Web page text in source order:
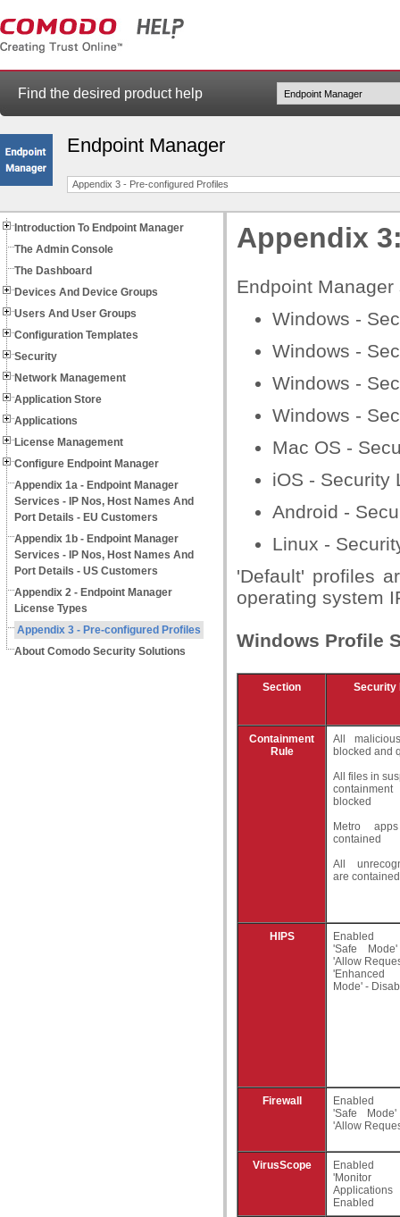
Find the desired product help
Endpoint Manager
Appendix 3 - Pre-configured Profiles
Introduction To Endpoint Manager
The Admin Console
The Dashboard
Devices And Device Groups
Users And User Groups
Configuration Templates
Security
Network Management
Application Store
Applications
License Management
Configure Endpoint Manager
Appendix 1a - Endpoint Manager
Services - IP Nos, Host Names And
Port Details - EU Customers
Appendix 1b - Endpoint Manager
Services - IP Nos, Host Names And
Port Details - US Customers
Appendix 2 - Endpoint Manager
License Types
Appendix 3 - Pre-configured Profiles
About Comodo Security Solutions
Appendix
Endpoint
Windows -
Windows -
Windows -
Windows -
Mac OS -
iOS - Security
Android -
Linux -
'Default' profiles
operating system
Windows Profile
Section Security
Containment
Rule
All
blocked and
All files in
containment
blocked
Metro
contained
All
are contained
HIPS
Enabled
'Safe
'Allow
'Enhanced
Mode' -
Firewall
Enabled
'Safe
'Allow
VirusScope
Enabled
'Monitor
Enabled